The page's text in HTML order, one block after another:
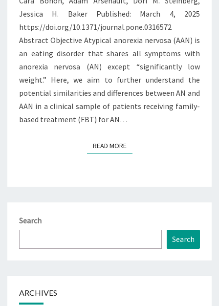
ANOREXIA
NERVOSA
Jessica H. Baker Published: March 4, 2025
https://doi.org/10.1371/journal.pone.0316572
Abstract Objective Atypical anorexia nervosa (AAN) is
an eating disorder that shares all symptoms with
anorexia nervosa (AN) except “significantly low
weight.” Here, we aim to further understand the
potential similarities and differences between AN and
AAN in a clinical sample of patients receiving family-
based treatment (FBT) for AN…
READ MOREREAD MORE
Search
Search
ARCHIVES